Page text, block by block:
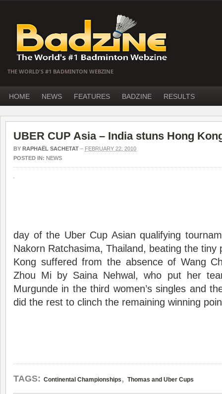
THE WORLD'S #1 BADMINTON WEBZINE
HOME NEWS FEATURES BADZINE RESULTS
UBER CUP Asia – India stuns Hong
BY RAPHAËL SACHETAT – FEBRUARY 22, 2010
POSTED IN: NEWS
day of the Uber Cup Asian qualifying
Nakorn Ratchasima, Thailand, beating the tiny
Kong suffered from the absence of Wang
Zhou Mi by Saina Nehwal, who put her
Murgunde in the third women’s singles and
did the rest to clinch the remaining winning
TAGS: Continental Championships , Thomas and Uber Cups